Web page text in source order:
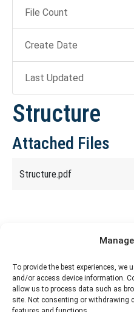
To provide the best experiences, we
and/or access device information.
allow us to process data such as
site. Not consenting or withdrawing
File Count
Create Date
Last Updated
Structure
Attached Files
Structure.pdf
Share
Share
on
Facebook
on
X